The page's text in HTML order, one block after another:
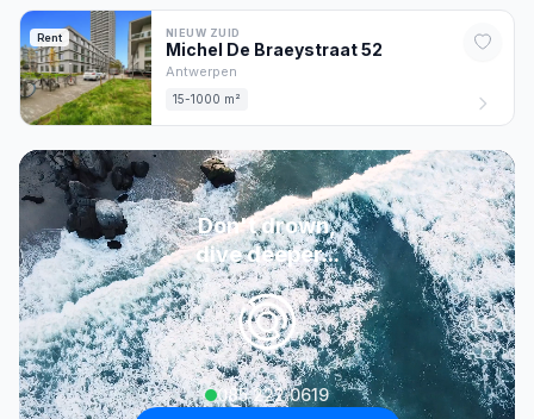
Rent NIEUW ZUID
Michel De Braeystraat52
Antwerpen
15-1000 m²
Don't drown,
dive deeper...
085 222 0619